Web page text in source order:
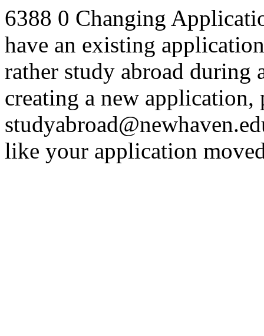
6388 0 Changing
have an existing
rather study abroad during
creating a new application,
like your application